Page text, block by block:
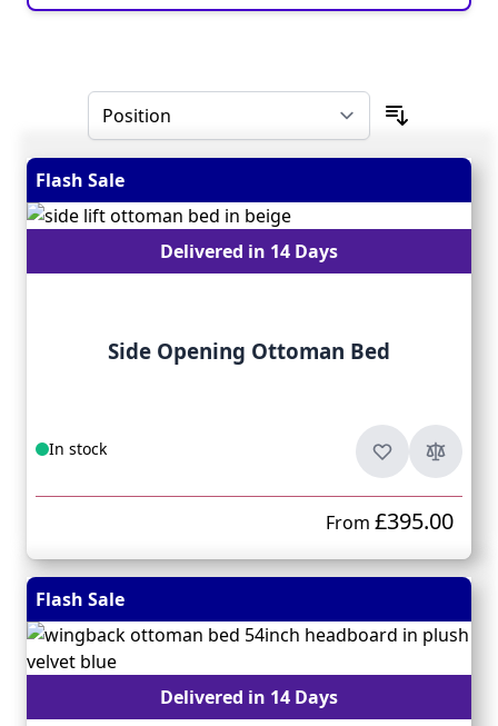
Flash Sale
Delivered in 14 Days
Side Opening Ottoman Bed
In stock
From £395.00
Flash Sale
Delivered in 14 Days